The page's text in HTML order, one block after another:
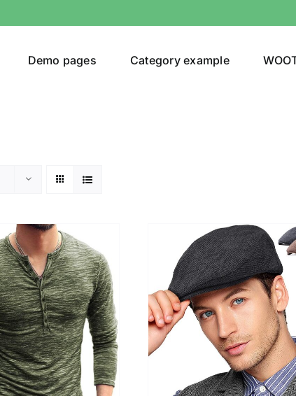
Demo pages Category example
(2)
(6)
(1)
Product Collection